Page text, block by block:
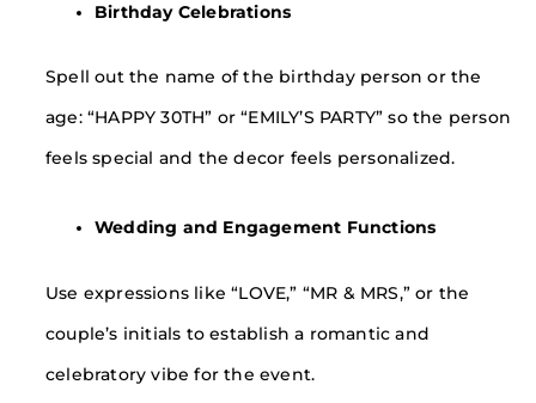
Birthday Celebrations
Spell out the name of the birthday person or the
age: “HAPPY 30TH” or “EMILY’S PARTY” so the person
feels special and the decor feels personalized.
Wedding and Engagement Functions
Use expressions like “LOVE,” “MR & MRS,” or the
couple’s initials to establish a romantic and
celebratory vibe for the event.